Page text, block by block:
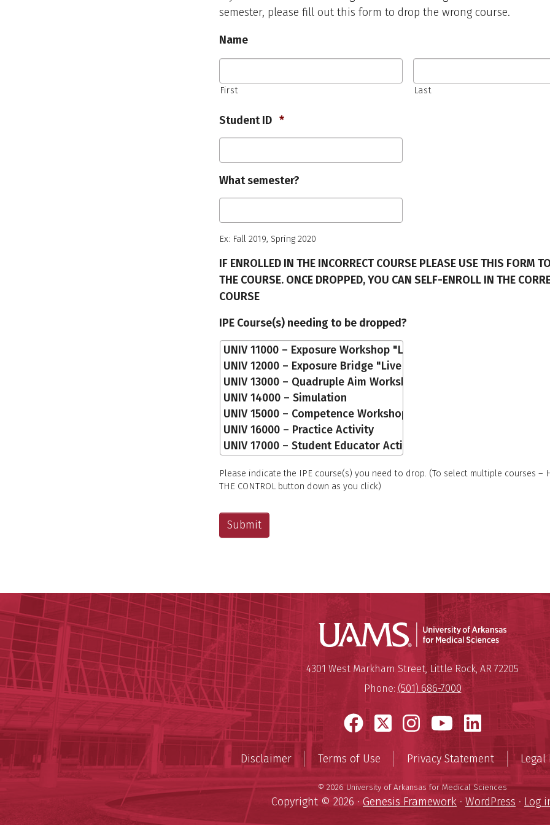
semester, please fill out this form to drop the wrong course.
Name
First Last
Student ID *Required
What semester?
Ex: Fall 2019, Spring 2020
IF ENROLLED IN THE INCORRECT COURSE PLEASE USE THIS FORM
THE COURSE. ONCE DROPPED, YOU CAN SELF-ENROLL IN THE
COURSE
IPE Course(s) needing to be dropped?
Please indicate the IPE course(s) you need to drop. (To select multiple courses –
THE CONTROL button down as you click)
University of Arkansas for
Mailing Address:
4301 West Markham Street, Little Rock, AR 72205
Phone: (501) 686-7000
Facebook
X Instagram
YouTube
Disclaimer Terms of Use Privacy Statement Legal
© 2026 University of Arkansas for Medical Sciences
Copyright © 2026 · Genesis Framework· WordPress · Log